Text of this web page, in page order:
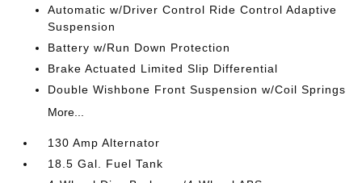
Automatic w/Driver Control Ride Control Adaptive
Suspension
Battery w/Run Down Protection
Brake Actuated Limited Slip Differential
Double Wishbone Front Suspension w/Coil Springs
More...
130 Amp Alternator
18.5 Gal. Fuel Tank